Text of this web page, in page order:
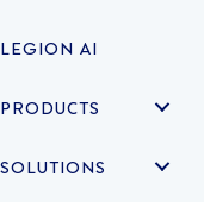
LEGION AI
PRODUCTS
SOLUTIONS